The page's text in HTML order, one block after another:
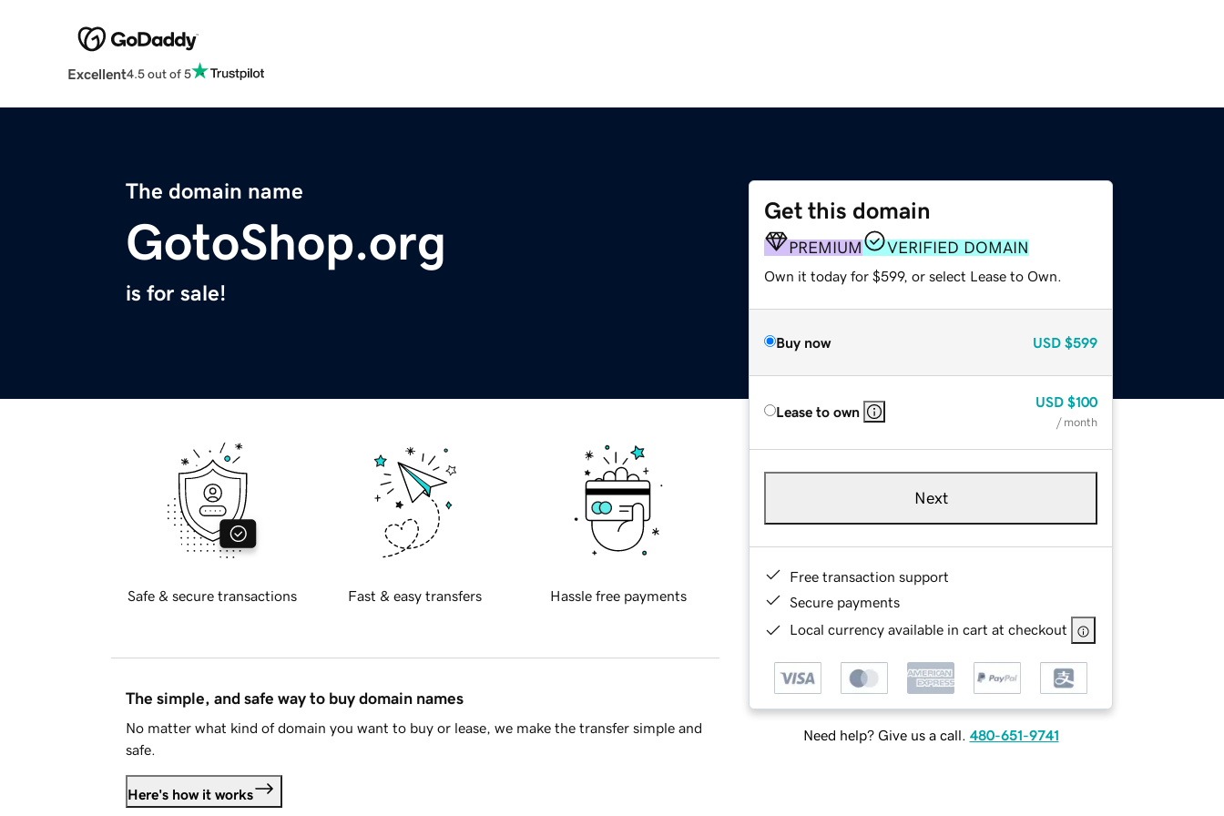
Excellent4.5 out of 5
The domain name
GotoShop.org
is for sale!
Get this domain
PREMIUM VERIFIED DOMAIN
Own it today for $599, or select Lease to Own.
Buy now USD $599
Lease to own
USD $100
/ month
Next
Free transaction support
Secure payments
Local currency available in cart at checkout
Need help? Give us a call. 480-651-9741
Safe & secure transactions Fast & easy transfers Hassle free payments
The simple, and safe way to buy domain names
No matter what kind of domain you want to buy or lease, we make the transfer simple and
safe.
Here's how it works